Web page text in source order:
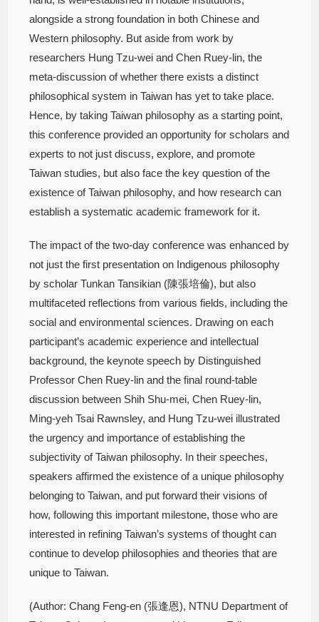
alongside a strong foundation in both Chinese and
Western philosophy. But aside from work by
researchers Hung Tzu-wei and Chen Ruey-lin, the
meta-discussion of whether there exists a distinct
philosophical system in Taiwan has yet to take place.
Hence, by taking Taiwan philosophy as a starting point,
this conference provided an opportunity for scholars and
experts to not just discuss, explore, and promote
Taiwan studies, but also face the key question of the
existence of Taiwan philosophy, and how research can
establish a systematic academic framework for it.
The impact of the two-day conference was enhanced by
not just the first presentation on Indigenous philosophy
by scholar Tunkan Tansikian (陳張培倫), but also
multifaceted reflections from various fields, including the
social and environmental sciences. Drawing on each
participant’s academic experience and intellectual
background, the keynote speech by Distinguished
Professor Chen Ruey-lin and the final round-table
discussion between Shih Shu-mei, Chen Ruey-lin,
Ming-yeh Tsai Rawnsley, and Hung Tzu-wei illustrated
the urgency and importance of establishing the
subjectivity of Taiwan philosophy. In their speeches,
speakers affirmed the existence of a unique philosophy
belonging to Taiwan, and put forward their visions of
how, following this important milestone, those who are
interested in refining Taiwan’s systems of thought can
continue to develop philosophies and theories that are
unique to Taiwan.
(Author: Chang Feng-en (張逢恩), NTNU Department of